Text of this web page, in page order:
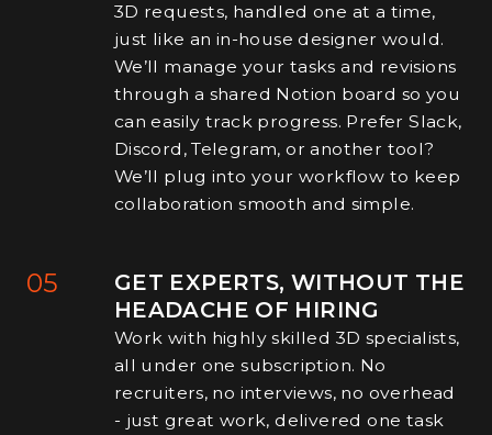
3D requests, handled one at a time,
just like an in-house designer would.
We’ll manage your tasks and revisions
through a shared Notion board so you
can easily track progress. Prefer Slack,
Discord, Telegram, or another tool?
We’ll plug into your workflow to keep
collaboration smooth and simple.
05
GET EXPERTS, WITHOUT THE
HEADACHE OF HIRING
Work with highly skilled 3D specialists,
all under one subscription. No
recruiters, no interviews, no overhead
- just great work, delivered one task